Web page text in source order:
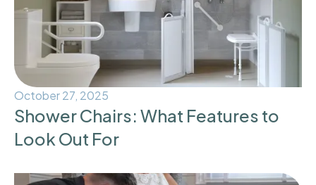
October 27, 2025
Shower Chairs: What Features to
Look Out For